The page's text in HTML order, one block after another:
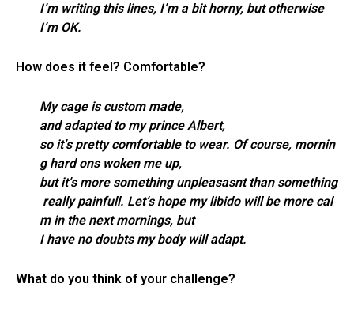
I’m writing this lines, I’m a bit horny, but otherwise
I’m OK.
How does it feel? Comfortable?
My cage is custom made,
and adapted to my prince Albert,
so it’s pretty comfortable to wear. Of course, mornin
g hard ons woken me up,
but it’s more something unpleasasnt than something
really painfull. Let’s hope my libido will be more cal
m in the next mornings, but
I have no doubts my body will adapt.
What do you think of your challenge?